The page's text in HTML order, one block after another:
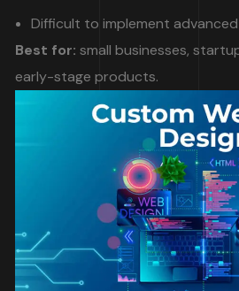
Difficult to implement
Best for: small businesses,
early-stage products.